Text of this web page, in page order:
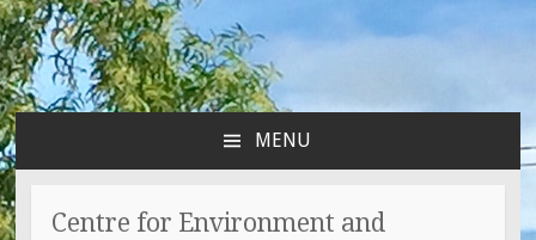
MENU
CONTENT
Centre for Environment and